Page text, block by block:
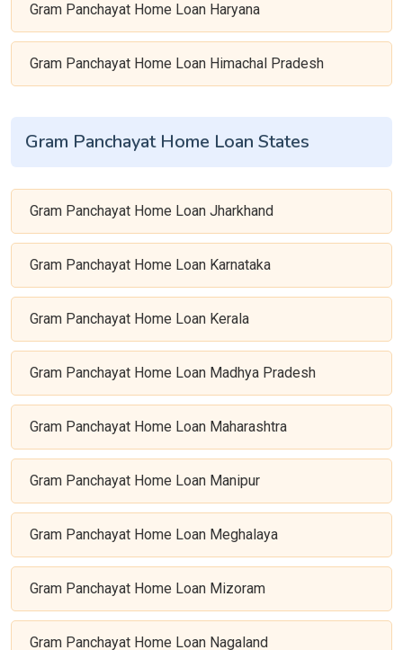
Gram Panchayat Home Loan Haryana
Gram Panchayat Home Loan Himachal Pradesh
Gram Panchayat Home Loan States
Gram Panchayat Home Loan Jharkhand
Gram Panchayat Home Loan Karnataka
Gram Panchayat Home Loan Kerala
Gram Panchayat Home Loan Madhya Pradesh
Gram Panchayat Home Loan Maharashtra
Gram Panchayat Home Loan Manipur
Gram Panchayat Home Loan Meghalaya
Gram Panchayat Home Loan Mizoram
Gram Panchayat Home Loan Nagaland